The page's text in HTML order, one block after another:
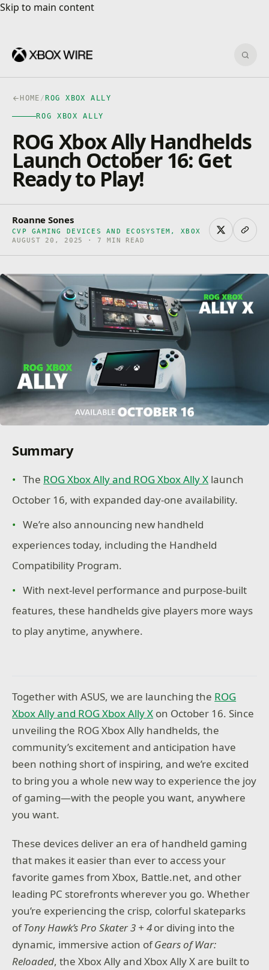
Skip to main content
Skip to main content
HOME / ROG XBOX ALLY
ROG XBOX ALLY
ROG Xbox Ally Handhelds
Launch October 16: Get
Ready to Play!
Roanne Sones
CVP GAMING DEVICES AND ECOSYSTEM, XBOX
AUGUST 20, 2025 · 7 MIN READ
Summary
The ROG Xbox Ally and ROG Xbox Ally X launch
October 16, with expanded day-one availability.
We’re also announcing new handheld
experiences today, including the Handheld
Compatibility Program.
With next-level performance and purpose-built
features, these handhelds give players more ways
to play anytime, anywhere.
Together with ASUS, we are launching the ROG
Xbox Ally and ROG Xbox Ally X on October 16. Since
unveiling the ROG Xbox Ally handhelds, the
community’s excitement and anticipation have
been nothing short of inspiring, and we’re excited
to bring you a whole new way to experience the joy
of gaming—with the people you want, anywhere
you want.
These devices deliver an era of handheld gaming
that makes it easier than ever to access your
favorite games from Xbox, Battle.net, and other
leading PC storefronts wherever you go. Whether
you’re experiencing the crisp, colorful skateparks
ofTony Hawk’s Pro Skater 3 + 4or diving into the
dynamic, immersive action ofGears of War:
Reloaded, the Xbox Ally and Xbox Ally X are built to